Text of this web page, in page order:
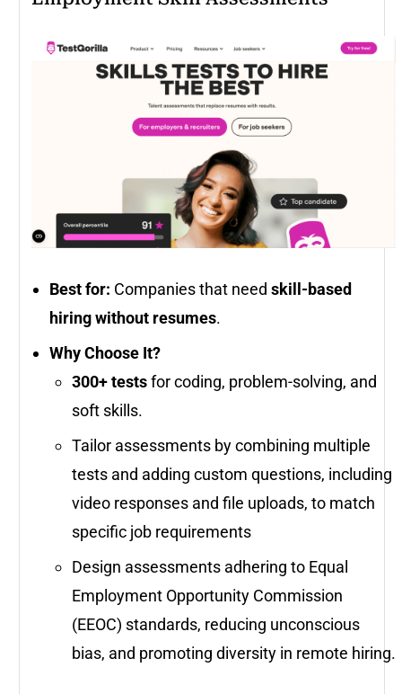
Best for: Companies that need skill-based
hiring without resumes.
Why Choose It?
300+ testsfor coding, problem-solving, and
soft skills.
Tailor assessments by combining multiple
tests and adding custom questions, including
video responses and file uploads, to match
specific job requirements
Design assessments adhering to Equal
Employment Opportunity Commission
(EEOC) standards, reducing unconscious
bias, and promoting diversity in remote hiring.